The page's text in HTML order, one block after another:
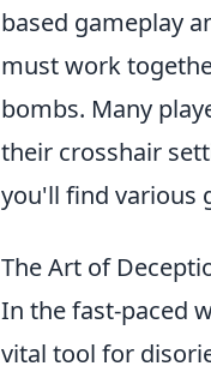
based gameplay
must work
bombs. Many
their crosshair
you'll find various
The Art of
In the fast-paced
vital tool for